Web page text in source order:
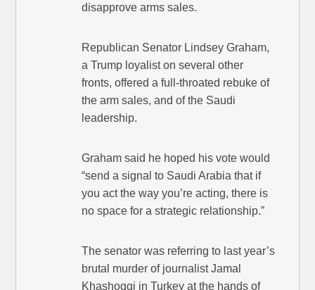
disapprove arms sales.
Republican Senator Lindsey Graham,
a Trump loyalist on several other
fronts, offered a full-throated rebuke of
the arm sales, and of the Saudi
leadership.
Graham said he hoped his vote would
“send a signal to Saudi Arabia that if
you act the way you’re acting, there is
no space for a strategic relationship.”
The senator was referring to last year’s
brutal murder of journalist Jamal
Khashoggi in Turkey at the hands of